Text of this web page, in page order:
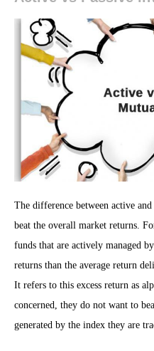
The difference between active
beat the overall market returns.
funds that are actively managed
returns than the average return
It refers to this excess return as
concerned, they do not want to
generated by the index they are